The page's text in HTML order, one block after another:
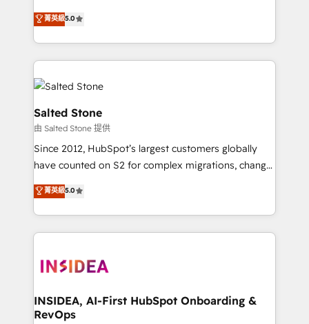
bridge the gap where most agencies fall short by
combining GTM strategy with technical execution to
solve the right problem with the right solution. As the
only firm in the world to hold Elite Partner
Accreditations with both HubSpot and Clay, our
clients gain a unique advantage in CRM architecture,
pipeline generation, data intelligence, and go-to-
market execution. Why B2B Businesses Choose RP: -
Secure: Soc2 compliant 🛡️ - Pricing: Implementations
starting at $1,5k 💵 - Speed: Launch in 14 days ⚡ -
Scale: Fastest tiering Elite HubSpot Partner 🪴 -
marketing agency for an Ops problem. Don't hire a
technical agency for a growth problem. Hire a
菁英級5.0
Salted Stone
由 Salted Stone 提供
Since 2012, HubSpot’s largest customers globally
have counted on S2 for complex migrations, change
management, systems integration, and creative
solutions that deliver measurable impact and
transform brand experiences As one of the few full-
service creative agencies in the HubSpot
winning design to build scalable, globally
marketing campaigns, & RevOps frameworks that
fuel long-term success We connect the entire
菁英級5.0
INSIDEA, AI-First HubSpot Onboarding &
RevOps